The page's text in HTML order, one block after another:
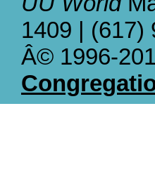
1409 | (617)
Â© 1996-